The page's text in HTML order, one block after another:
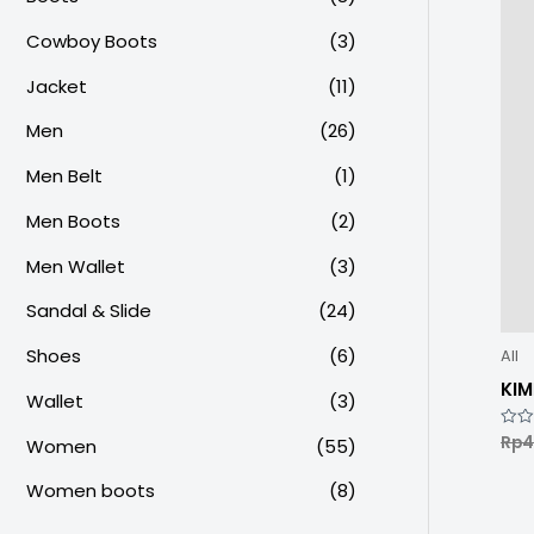
Cowboy Boots
(3)
Jacket
(11)
Men
(26)
Men Belt
(1)
Men Boots
(2)
Men Wallet
(3)
Sandal & Slide
(24)
Shoes
(6)
Wallet
(3)
Women
(55)
Women boots
(8)
All
0
Rp